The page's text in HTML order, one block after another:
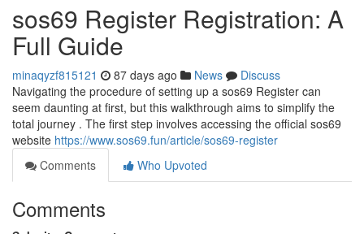
sos69 Register Registration: A
Full Guide
minaqyzf815121 87 days ago News
Discuss
Navigating the procedure of setting up a sos69 Register can
seem daunting at first, but this walkthrough aims to simplify the
total journey . The first step involves accessing the official sos69
website https://www.sos69.fun/article/sos69-register
Comments
Who Upvoted
Comments